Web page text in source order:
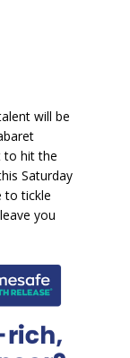
will be
to hit the
Saturday
to tickle
you